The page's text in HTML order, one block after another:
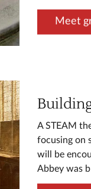
Meet
A STEAM
focusing on
will be
Abbey was